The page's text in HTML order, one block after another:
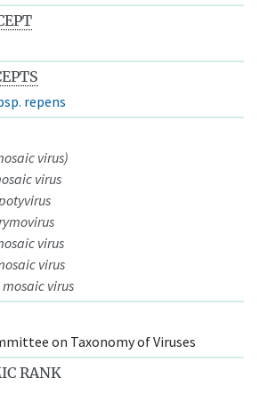
repens
virus)
virus
virus
virus
virus
on Taxonomy of Viruses
RANK